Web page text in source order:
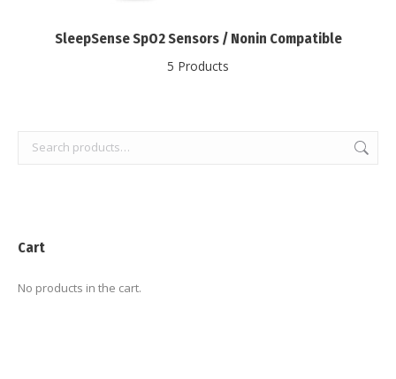
SleepSense SpO2 Sensors / Nonin Compatible
5 Products
Cart
No products in the cart.